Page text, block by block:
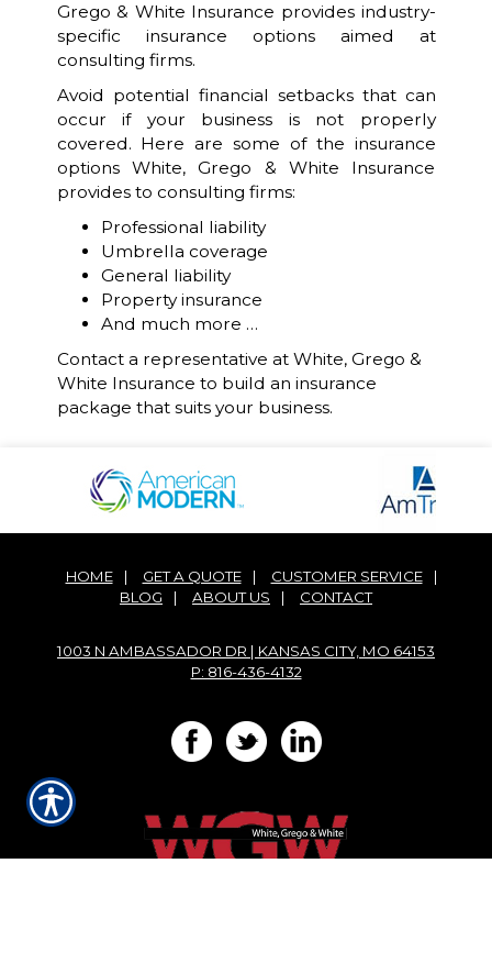
Grego & White Insurance provides industry-
specific insurance options aimed at
consulting firms.
Avoid potential financial setbacks that can
occur if your business is not properly
covered. Here are some of the insurance
options White, Grego & White Insurance
provides to consulting firms:
Professional liability
Umbrella coverage
General liability
Property insurance
And much more …
Contact a representative at White, Grego &
White Insurance to build an insurance
package that suits your business.
HOME | GET A QUOTE | CUSTOMER SERVICE
|
BLOG
| ABOUT US | CONTACT
1003 N AMBASSADOR DR | KANSAS CITY, MO 64153
P: 816-436-4132